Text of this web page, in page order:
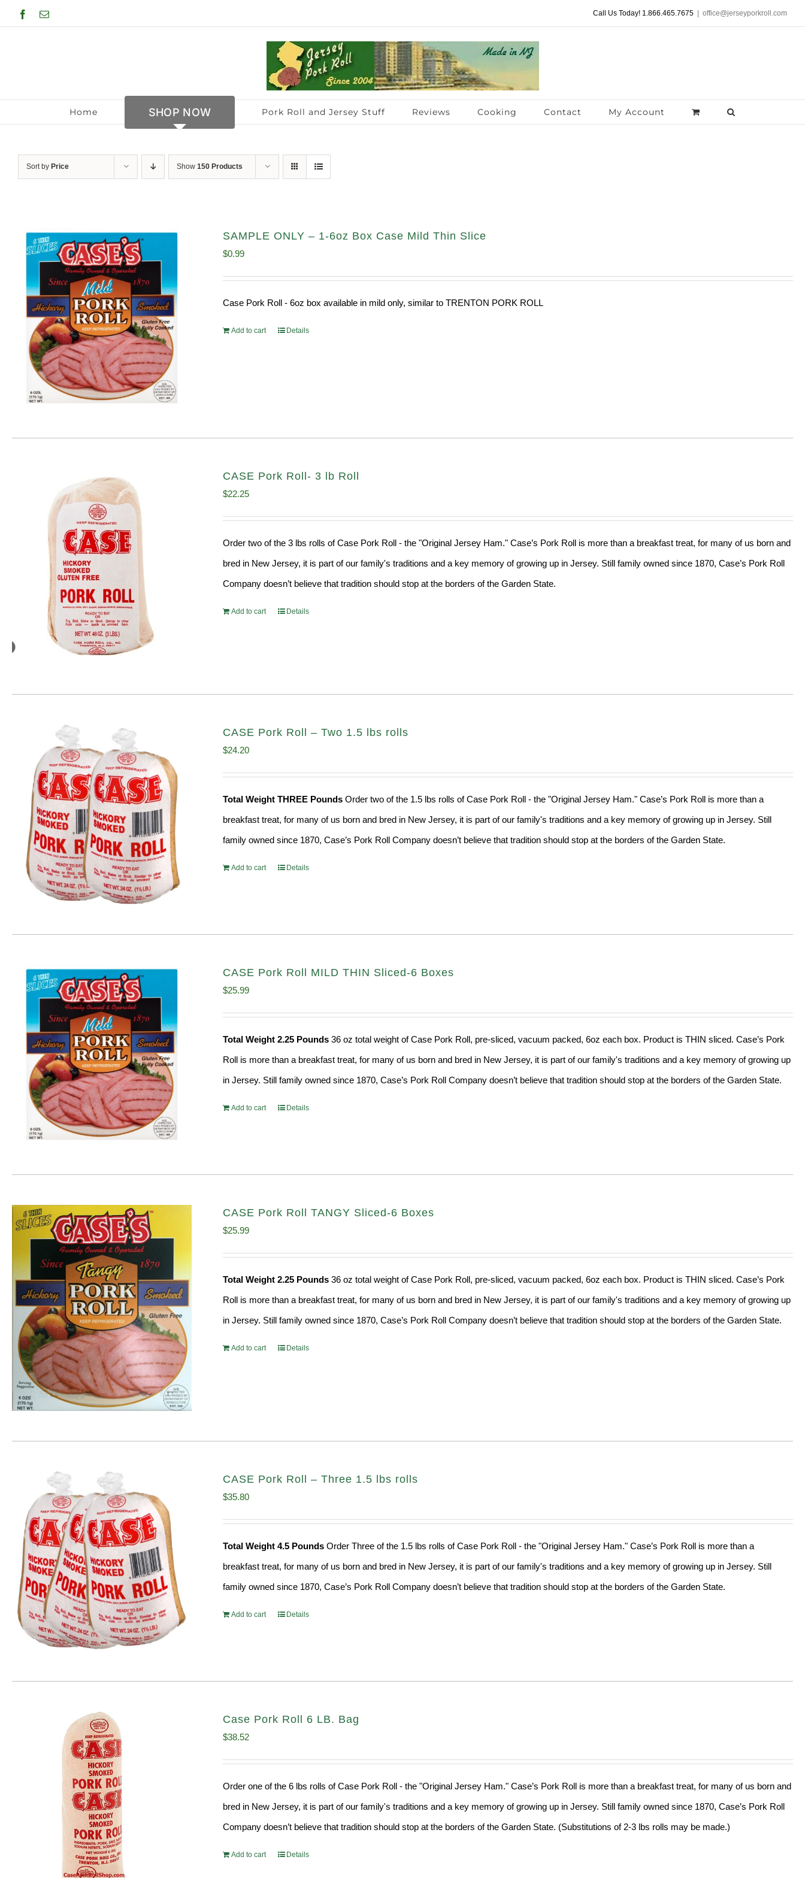
to
Facebook
Email Call Us Today! 1.866.465.7675 office@jerseyporkroll.com
Home SHOP NOW Pork Roll and Jersey Stuff Reviews Cooking Contact My Account
Sort by Price Show 150 Products
SAMPLE ONLY – 1-6oz Box Case Mild Thin Slice
$0.99
Case Pork Roll - 6oz box available in mild only, similar to TRENTON PORK ROLL
Add to cart Details
CASE Pork Roll- 3 lb Roll
$22.25
Order two of the 3 lbs rolls of Case Pork Roll - the "Original Jersey Ham." Case’s Pork Roll is more than a breakfast treat, for many of us born and
bred in New Jersey, it is part of our family's traditions and a key memory of growing up in Jersey. Still family owned since 1870, Case’s Pork Roll
Company doesn’t believe that tradition should stop at the borders of the Garden State.
Add to cart Details
CASE Pork Roll – Two 1.5 lbs rolls
$24.20
Total Weight THREE Pounds Order two of the 1.5 lbs rolls of Case Pork Roll - the "Original Jersey Ham." Case’s Pork Roll is more than a
breakfast treat, for many of us born and bred in New Jersey, it is part of our family's traditions and a key memory of growing up in Jersey. Still
family owned since 1870, Case’s Pork Roll Company doesn’t believe that tradition should stop at the borders of the Garden State.
Add to cart Details
CASE Pork Roll MILD THIN Sliced-6 Boxes
$25.99
Total Weight 2.25 Pounds 36 oz total weight of Case Pork Roll, pre-sliced, vacuum packed, 6oz each box. Product is THIN sliced. Case’s Pork
Roll is more than a breakfast treat, for many of us born and bred in New Jersey, it is part of our family's traditions and a key memory of growing up
in Jersey. Still family owned since 1870, Case’s Pork Roll Company doesn’t believe that tradition should stop at the borders of the Garden State.
Add to cart Details
CASE Pork Roll TANGY Sliced-6 Boxes
$25.99
Total Weight 2.25 Pounds 36 oz total weight of Case Pork Roll, pre-sliced, vacuum packed, 6oz each box. Product is THIN sliced. Case’s Pork
Roll is more than a breakfast treat, for many of us born and bred in New Jersey, it is part of our family's traditions and a key memory of growing up
in Jersey. Still family owned since 1870, Case’s Pork Roll Company doesn’t believe that tradition should stop at the borders of the Garden State.
Add to cart Details
CASE Pork Roll – Three 1.5 lbs rolls
$35.80
Total Weight 4.5 Pounds Order Three of the 1.5 lbs rolls of Case Pork Roll - the "Original Jersey Ham." Case’s Pork Roll is more than a
breakfast treat, for many of us born and bred in New Jersey, it is part of our family's traditions and a key memory of growing up in Jersey. Still
family owned since 1870, Case’s Pork Roll Company doesn’t believe that tradition should stop at the borders of the Garden State.
Add to cart Details
Case Pork Roll 6 LB. Bag
$38.52
Order one of the 6 lbs rolls of Case Pork Roll - the "Original Jersey Ham." Case’s Pork Roll is more than a breakfast treat, for many of us born and
bred in New Jersey, it is part of our family's traditions and a key memory of growing up in Jersey. Still family owned since 1870, Case’s Pork Roll
Company doesn’t believe that tradition should stop at the borders of the Garden State. (Substitutions of 2-3 lbs rolls may be made.)
Add to cart Details